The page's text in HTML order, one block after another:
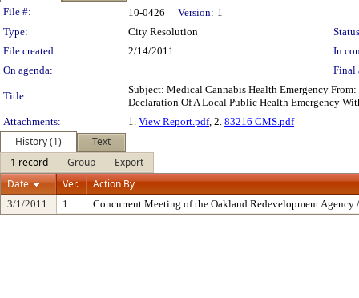
Legislation Details
File #: 10-0426 Version: 1
Type:
City Resolution
File created:
2/14/2011
In
On agenda:
Final
Title:
Subject: Medical Cannabis Health Emergency
Declaration Of A Local Public Health Emergency
Attachments:
1. View Report.pdf, 2. 83216 CMS.pdf
History (1)
Text
1 record
Group
Export
Date
Ver. Action By
3/1/2011 1 Concurrent Meeting of the Oakland Redevelopment